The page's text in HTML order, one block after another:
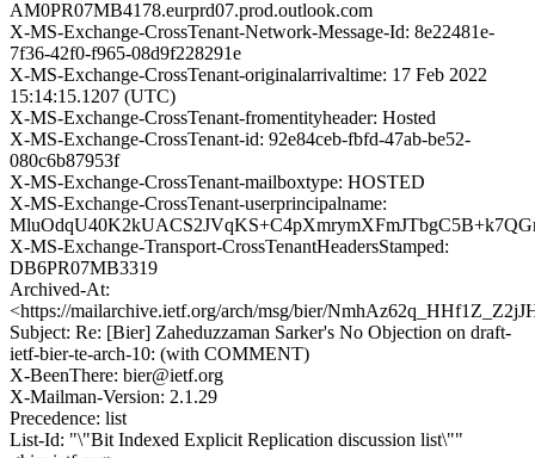
AM0PR07MB4178.eurprd07.prod.outlook.com
X-MS-Exchange-CrossTenant-Network-Message-Id: 8e22481e-
7f36-42f0-f965-08d9f228291e
X-MS-Exchange-CrossTenant-originalarrivaltime: 17 Feb 2022
15:14:15.1207 (UTC)
X-MS-Exchange-CrossTenant-fromentityheader: Hosted
X-MS-Exchange-CrossTenant-id: 92e84ceb-fbfd-47ab-be52-
080c6b87953f
X-MS-Exchange-CrossTenant-mailboxtype: HOSTED
X-MS-Exchange-CrossTenant-userprincipalname:
X-MS-Exchange-Transport-CrossTenantHeadersStamped:
DB6PR07MB3319
Archived-At:
<https://mailarchive.ietf.org/arch/msg/bier/
Subject: Re: [Bier] Zaheduzzaman Sarker's No Objection on draft-
ietf-bier-te-arch-10: (with COMMENT)
X-BeenThere: bier@ietf.org
X-Mailman-Version: 2.1.29
Precedence: list
List-Id: "\"Bit Indexed Explicit Replication discussion list\""